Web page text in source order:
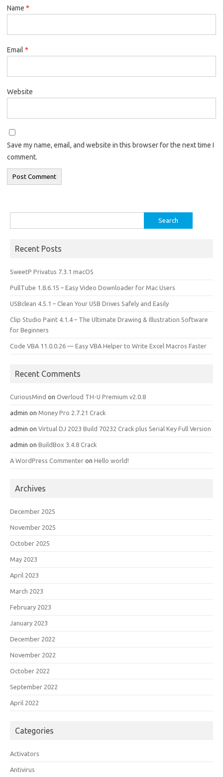
Name *
Email *
Website
Save my name, email, and website in this browser for the next time I
comment.
for:
Recent Posts
SweetP Privatus 7.3.1 macOS
PullTube 1.8.6.15 – Easy Video Downloader for Mac Users
USBclean 4.5.1 – Clean Your USB Drives Safely and Easily
Clip Studio Paint 4.1.4 – The Ultimate Drawing & Illustration Software
for Beginners
Code VBA 11.0.0.26 — Easy VBA Helper to Write Excel Macros Faster
Recent Comments
CuriousMind on Overloud TH-U Premium v2.0.8
admin on Money Pro 2.7.21 Crack
admin on Virtual DJ 2023 Build 70232 Crack plus Serial Key Full Version
admin on BuildBox 3.4.8 Crack
A WordPress Commenter on Hello world!
Archives
December 2025
November 2025
October 2025
May 2023
April 2023
March 2023
February 2023
January 2023
December 2022
November 2022
October 2022
September 2022
April 2022
Categories
Activators
Antivirus